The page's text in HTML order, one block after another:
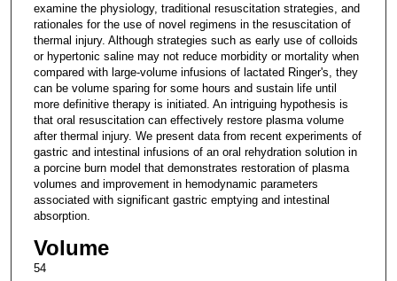
examine the physiology, traditional resuscitation strategies, and
rationales for the use of novel regimens in the resuscitation of
thermal injury. Although strategies such as early use of colloids
or hypertonic saline may not reduce morbidity or mortality when
compared with large-volume infusions of lactated Ringer's, they
can be volume sparing for some hours and sustain life until
more definitive therapy is initiated. An intriguing hypothesis is
that oral resuscitation can effectively restore plasma volume
after thermal injury. We present data from recent experiments of
gastric and intestinal infusions of an oral rehydration solution in
a porcine burn model that demonstrates restoration of plasma
volumes and improvement in hemodynamic parameters
associated with significant gastric emptying and intestinal
absorption.
Volume
54